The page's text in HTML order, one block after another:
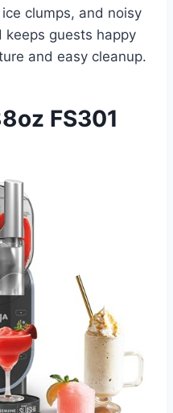
clumps, and noisy
keeps guests happy
and easy cleanup.
FS301